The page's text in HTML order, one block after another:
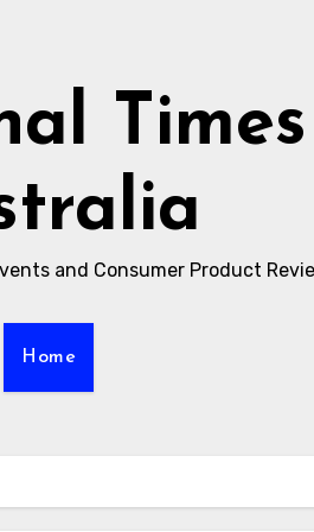
Times
and Consumer Product
Home